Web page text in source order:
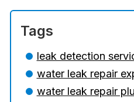
Mold After Plumbing
Water Damage and
5 Situations Where
Plumber Can Prevent
Tags
leak detection
water leak repair
water leak repair